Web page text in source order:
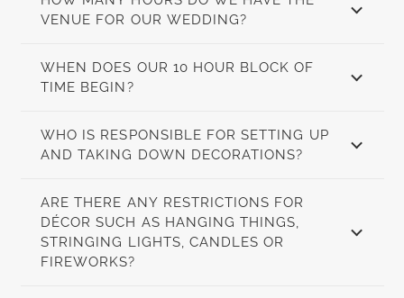
VENUE FOR OUR WEDDING?
WHEN DOES OUR 10 HOUR BLOCK OF
TIME BEGIN?
WHO IS RESPONSIBLE FOR SETTING UP
AND TAKING DOWN DECORATIONS?
ARE THERE ANY RESTRICTIONS FOR
DÉCOR SUCH AS HANGING THINGS,
STRINGING LIGHTS, CANDLES OR
FIREWORKS?